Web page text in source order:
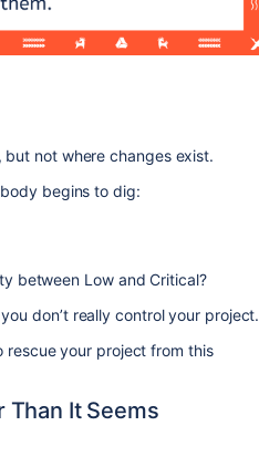
not where changes exist.
begins to dig:
between Low and Critical?
don’t really control your project.
rescue your project from this
Than It Seems